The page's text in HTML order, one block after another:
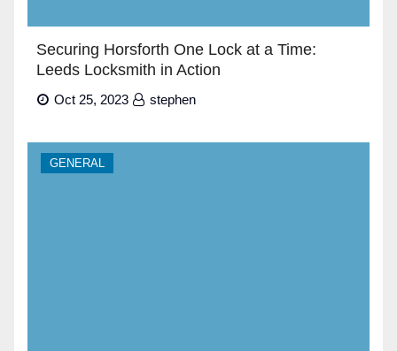
Securing Horsforth One Lock at a Time:
Leeds Locksmith in Action
Oct 25, 2023 stephen
GENERAL